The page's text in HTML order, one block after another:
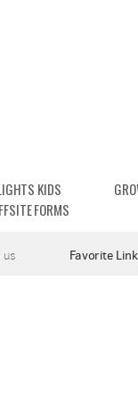
KIDS
FORMS
us Favorite